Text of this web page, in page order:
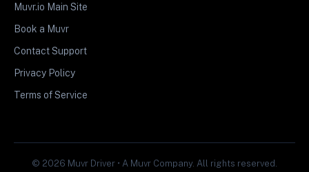
Muvr.io Main Site
Book a Muvr
Contact Support
Privacy Policy
Terms of Service
© 2026 Muvr Driver • A Muvr Company. All rights reserved.